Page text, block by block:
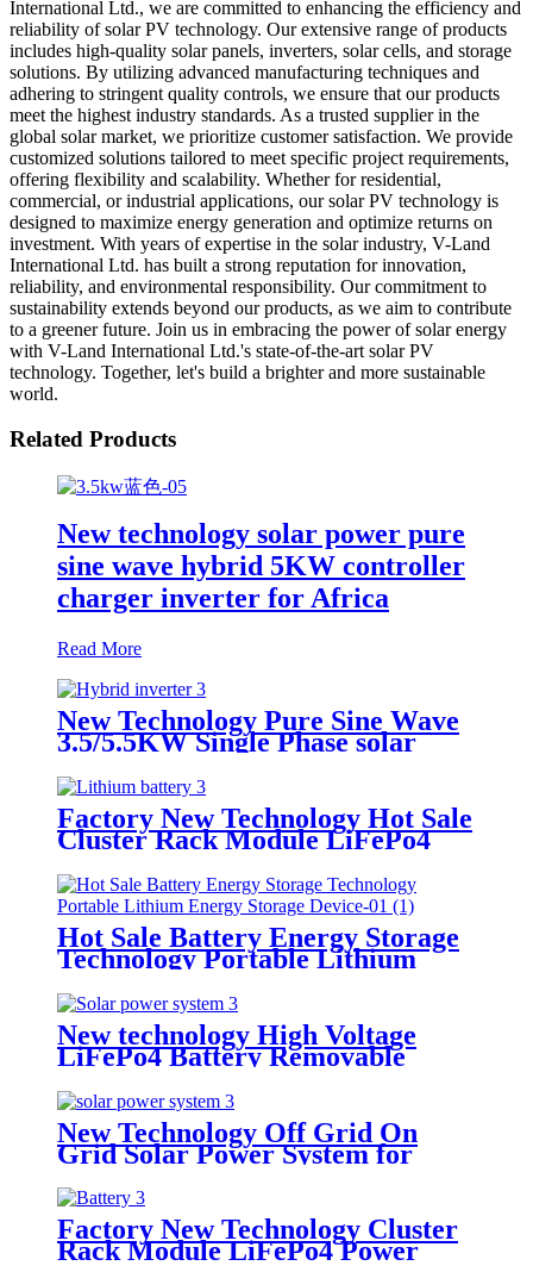
International Ltd., we are committed to enhancing the efficiency and
reliability of solar PV technology. Our extensive range of products
includes high-quality solar panels, inverters, solar cells, and storage
solutions. By utilizing advanced manufacturing techniques and
adhering to stringent quality controls, we ensure that our products
meet the highest industry standards. As a trusted supplier in the
global solar market, we prioritize customer satisfaction. We provide
customized solutions tailored to meet specific project requirements,
offering flexibility and scalability. Whether for residential,
commercial, or industrial applications, our solar PV technology is
designed to maximize energy generation and optimize returns on
investment. With years of expertise in the solar industry, V-Land
International Ltd. has built a strong reputation for innovation,
reliability, and environmental responsibility. Our commitment to
sustainability extends beyond our products, as we aim to contribute
to a greener future. Join us in embracing the power of solar energy
with V-Land International Ltd.'s state-of-the-art solar PV
technology. Together, let's build a brighter and more sustainable
world.
Related Products
New technology solar power pure
sine wave hybrid 5KW controller
charger inverter for Africa
Read More
New Technology Pure Sine Wave
3.5/5.5KW Single Phase solar
Inverter with MPPT Charger
Factory New Technology Hot Sale
Cluster Rack Module LiFePo4
Battery Cluster
Hot Sale Battery Energy Storage
Technology Portable Lithium
Energy Storage Device
New technology High Voltage
LiFePo4 Battery Removable
Power Pack Station Lithium
Battery fo Solar Power System
New Technology Off Grid On
Grid Solar Power System for
Factory New Technology Cluster
Rack Module LiFePo4 Power